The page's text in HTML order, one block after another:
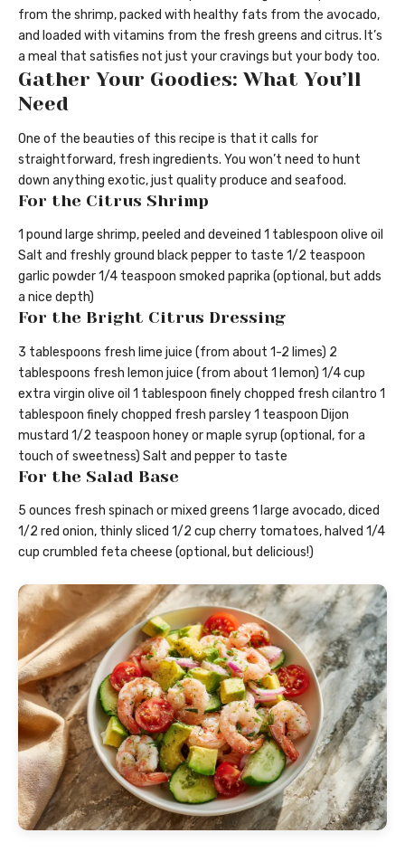
from the shrimp, packed with healthy fats from the avocado,
and loaded with vitamins from the fresh greens and citrus. It’s
a meal that satisfies not just your cravings but your body too.
Gather Your Goodies: What You’ll
Need
One of the beauties of this recipe is that it calls for
straightforward, fresh ingredients. You won’t need to hunt
down anything exotic, just quality produce and seafood.
For the Citrus Shrimp
1 pound large shrimp, peeled and deveined 1 tablespoon olive oil
Salt and freshly ground black pepper to taste 1/2 teaspoon
garlic powder 1/4 teaspoon smoked paprika (optional, but adds
a nice depth)
For the Bright Citrus Dressing
3 tablespoons fresh lime juice (from about 1-2 limes) 2
tablespoons fresh lemon juice (from about 1 lemon) 1/4 cup
extra virgin olive oil 1 tablespoon finely chopped fresh cilantro 1
tablespoon finely chopped fresh parsley 1 teaspoon Dijon
mustard 1/2 teaspoon honey or maple syrup (optional, for a
touch of sweetness) Salt and pepper to taste
For the Salad Base
5 ounces fresh spinach or mixed greens 1 large avocado, diced
1/2 red onion, thinly sliced 1/2 cup cherry tomatoes, halved 1/4
cup crumbled feta cheese (optional, but delicious!)